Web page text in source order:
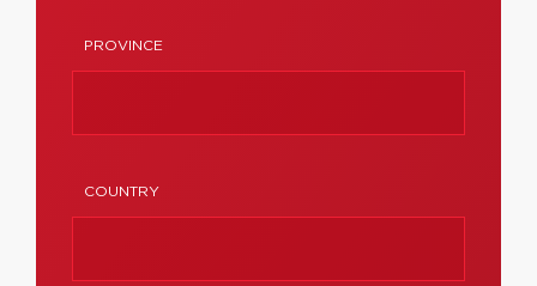
PROVINCE
COUNTRY